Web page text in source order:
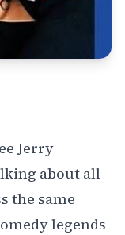
Jerry
about all
the same
legends